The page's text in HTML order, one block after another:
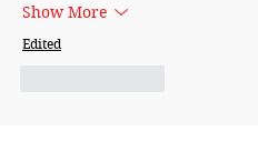
Show More
Edited